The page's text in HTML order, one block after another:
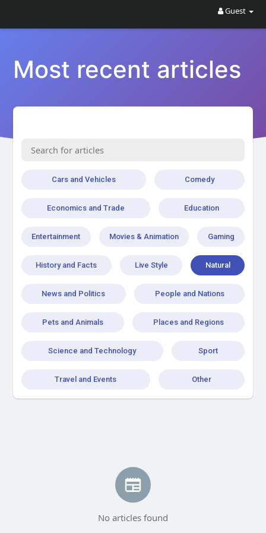
Guest
Most recent articles
Cars and Vehicles Comedy
Economics and Trade Education
Entertainment Movies & Animation Gaming
History and Facts Live Style Natural
News and Politics People and Nations
Pets and Animals Places and Regions
Science and Technology Sport
Travel and Events Other
No articles found